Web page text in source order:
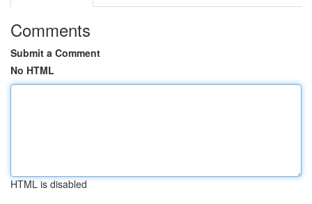
Comments
Submit a Comment
No HTML
HTML is disabled